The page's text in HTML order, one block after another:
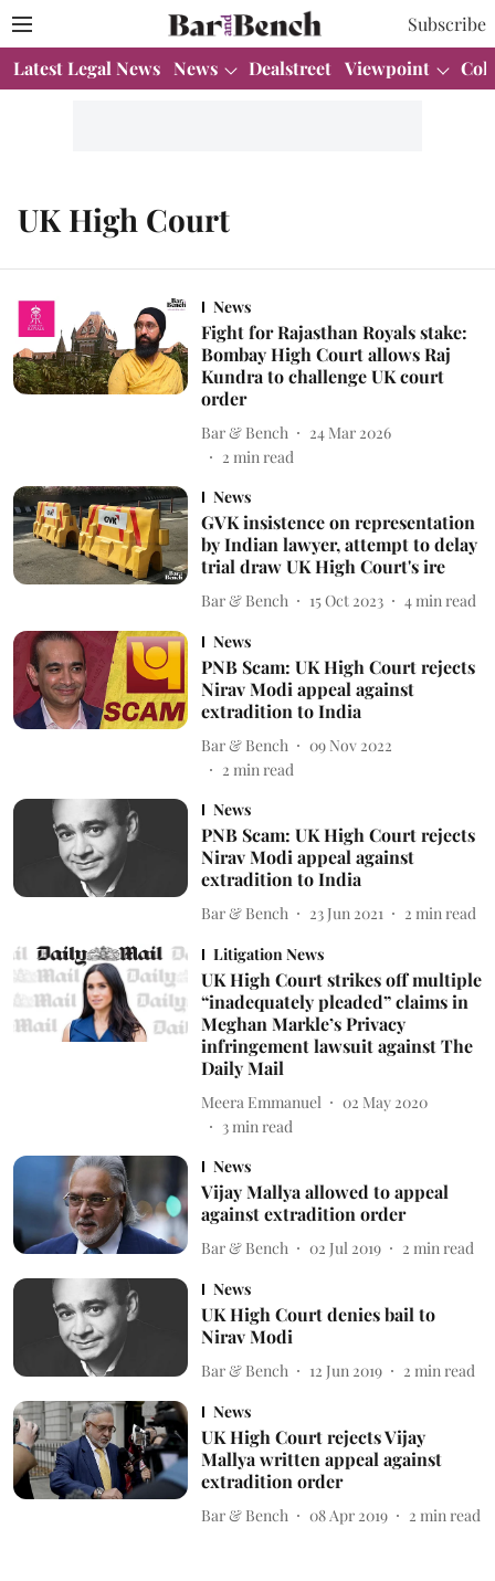
Subscribe
Latest Legal News News Dealstreet Viewpoint
UK High Court
News
Fight for Rajasthan Royals stake:
Bombay High Court allows Raj
Kundra to challenge UK court
order
Bar & Bench
24 Mar 2026
2 min read
News
GVK insistence on representation
by Indian lawyer, attempt to delay
trial draw UK High Court's ire
Bar & Bench 15 Oct 2023 4 min read
News
PNB Scam: UK High Court rejects
Nirav Modi appeal against
extradition to India
Bar & Bench
09 Nov 2022
2 min read
News
PNB Scam: UK High Court rejects
Nirav Modi appeal against
extradition to India
Bar & Bench 23 Jun 2021 2 min read
Litigation News
UK High Court strikes off multiple
“inadequately pleaded” claims in
Meghan Markle’s Privacy
infringement lawsuit against The
Daily Mail
Meera Emmanuel
02 May 2020
3min read
News
Vijay Mallya allowed to appeal
against extradition order
Bar & Bench 02 Jul 2019 2 min read
News
UK High Court denies bail to
Nirav Modi
Bar & Bench 12 Jun 2019 2 min read
News
UK High Court rejects Vijay
Mallya written appeal against
extradition order
Bar & Bench 08 Apr 2019 2 min read